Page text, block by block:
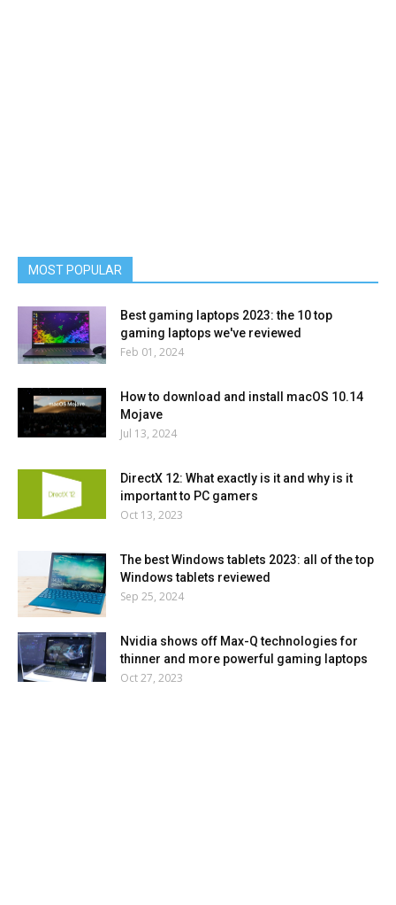
MOST POPULAR
Best gaming laptops 2023: the 10 top
gaming laptops we've reviewed
Feb 01, 2024
How to download and install macOS 10.14
Mojave
Jul 13, 2024
DirectX 12: What exactly is it and why is it
important to PC gamers
Oct 13, 2023
The best Windows tablets 2023: all of the top
Windows tablets reviewed
Sep 25, 2024
Nvidia shows off Max-Q technologies for
thinner and more powerful gaming laptops
Oct 27, 2023